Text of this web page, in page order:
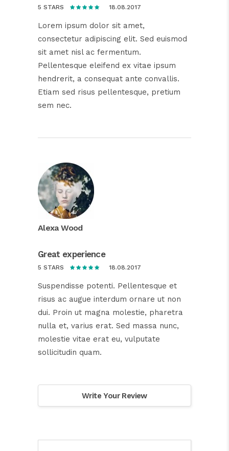
5 STARS 18.08.2017
Lorem ipsum dolor sit amet,
consectetur adipiscing elit. Sed euismod
sit amet nisl ac fermentum.
Pellentesque eleifend ex vitae ipsum
hendrerit, a consequat ante convallis.
Etiam sed risus pellentesque, pretium
sem nec.
Alexa Wood
Great experience
5 STARS 18.08.2017
Suspendisse potenti. Pellentesque et
risus ac augue interdum ornare ut non
dui. Proin ut magna molestie, pharetra
nulla et, varius erat. Sed massa nunc,
molestie vitae erat eu, vulputate
sollicitudin quam.
Write Your Review